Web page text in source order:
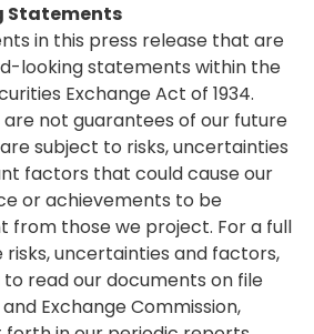
Statements
in this press release that are
looking statements within the
Exchange Act of 1934.
not guarantees of our future
subject to risks, uncertainties
factors that could cause our
or achievements to be
from those we project. For a full
risks, uncertainties and factors,
read our documents on file
Exchange Commission,